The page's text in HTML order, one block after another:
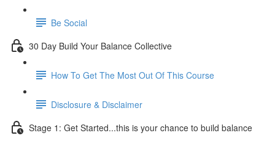
Be Social
30 Day Build Your Balance Collective
How To Get The Most Out Of This Course
Disclosure & Disclaimer
Stage 1: Get Started...this is your chance to build balance